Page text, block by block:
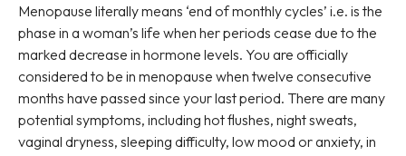
Menopause literally means ‘end of monthly cycles’ i.e. is the
phase in a woman’s life when her periods cease due to the
marked decrease in hormone levels. You are officially
considered to be in menopause when twelve consecutive
months have passed since your last period. There are many
potential symptoms, including hot flushes, night sweats,
vaginal dryness, sleeping difficulty, low mood or anxiety, in